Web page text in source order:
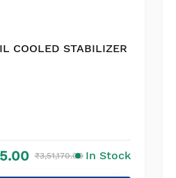
COOLED STABILIZER
₹3,51,170.00 In Stock